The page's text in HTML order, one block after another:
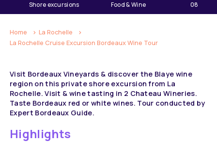
shore excursions Food & Wine 08
Home
La Rochelle
La Rochelle Cruise Excursion Bordeaux Wine Tour
Visit Bordeaux Vineyards & discover the Blaye wine
region on this private shore excursion from La
Rochelle. Visit & wine tasting in 2 Chateau Wineries.
Taste Bordeaux red or white wines. Tour conducted by
Expert Bordeaux Guide.
Highlights